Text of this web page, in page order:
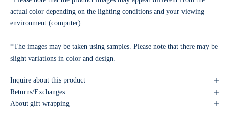
actual color depending on the lighting conditions and your viewing
environment (computer).
*The images may be taken using samples. Please note that there may be
slight variations in color and design.
Inquire about this product
Returns/Exchanges
About gift wrapping